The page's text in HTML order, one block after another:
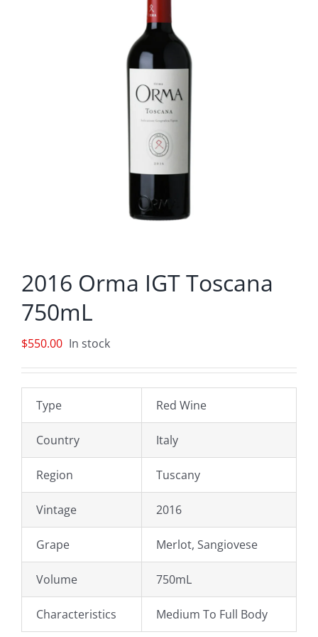
2016 Orma IGT Toscana
750mL
$550.00 In stock
Type Red Wine
Country Italy
Region Tuscany
Vintage 2016
Grape Merlot, Sangiovese
Volume 750mL
Characteristics Medium To Full Body